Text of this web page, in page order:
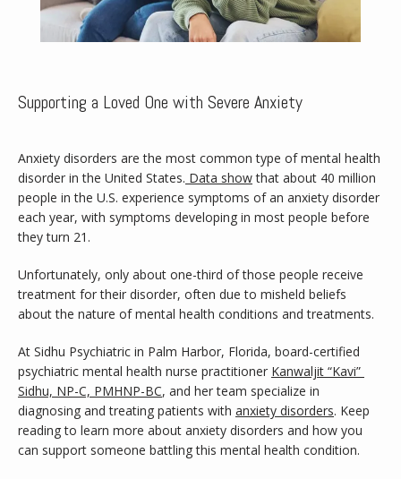
Home
Services
Supporting a Loved One with Severe Anxiety
Anxiety disorders are the most common type of mental health
disorder in the United States. Data show that about 40 million
people in the U.S. experience symptoms of an anxiety disorder
each year, with symptoms developing in most people before
they turn 21.
Unfortunately, only about one-third of those people receive
treatment for their disorder, often due to misheld beliefs
about the nature of mental health conditions and treatments.
At Sidhu Psychiatric in Palm Harbor, Florida, board-certified
psychiatric mental health nurse practitioner Kanwaljit “Kavi”
Sidhu, NP-C, PMHNP-BC, and her team specialize in
diagnosing and treating patients with anxiety disorders. Keep
reading to learn more about anxiety disorders and how you
can support someone battling this mental health condition.